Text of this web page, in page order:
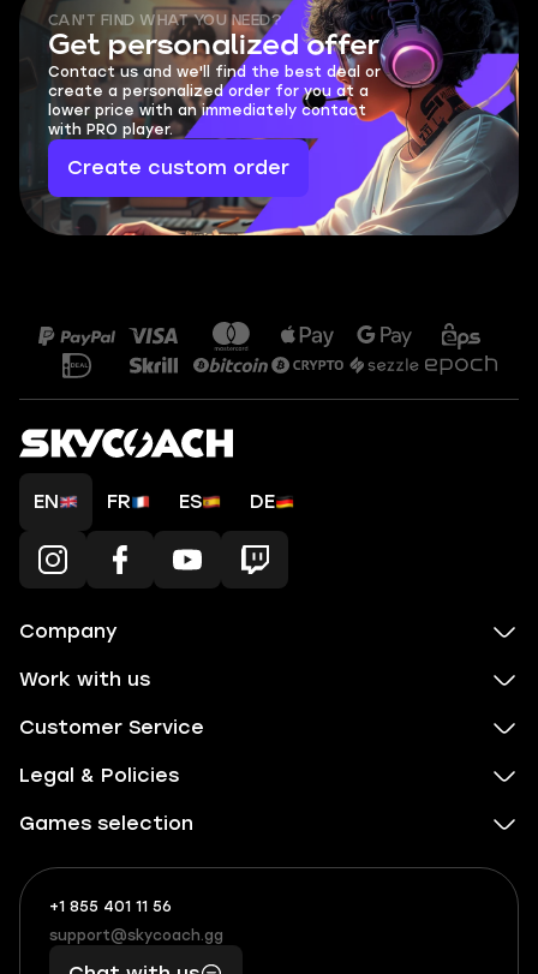
CAN'T FIND WHAT YOU NEED?
Get personalized offer
Contact us and we'll find the best deal or
create a personalized order for you at a
lower price with an immediately contact
with PRO player.
Create custom order
EN FR ES DE
Company
Work with us
Customer Service
Legal & Policies
Games selection
+1 855 401 11 56
+1
(855)
401
What
boosts
you,
support@skycoach.gg
support@skycoach.gg